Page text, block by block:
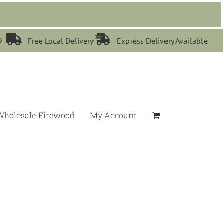
 Free Local Delivery Express Delivery Available
Firewood My Account